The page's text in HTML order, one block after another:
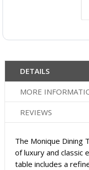
DETAILS
MORE
REVIEWS
The Monique Dining
of luxury and classic
table includes a